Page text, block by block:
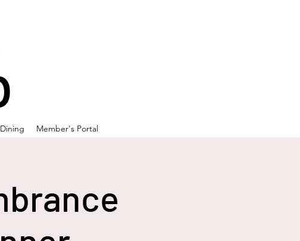
Dining Member's Portal